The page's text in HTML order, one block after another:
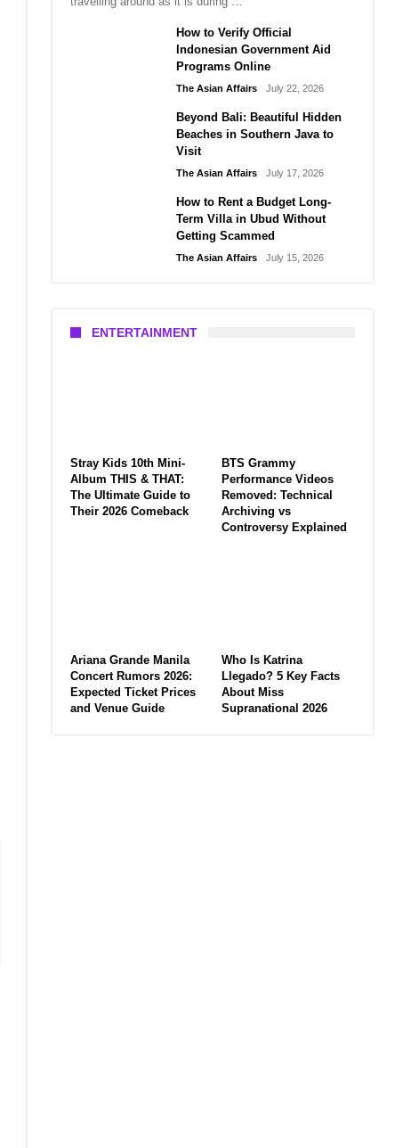
How to Verify Official
Indonesian Government Aid
Programs Online
The Asian Affairs July 22, 2026
Beyond Bali: Beautiful Hidden
Beaches in Southern Java to
Visit
The Asian Affairs July 17, 2026
How to Rent a Budget Long-
Term Villa in Ubud Without
Getting Scammed
The Asian Affairs July 15, 2026
ENTERTAINMENT
Stray Kids 10th Mini-
Album THIS & THAT:
The Ultimate Guide to
Their 2026 Comeback
BTS Grammy
Performance Videos
Removed: Technical
Archiving vs
Controversy Explained
Ariana Grande Manila
Concert Rumors 2026:
Expected Ticket Prices
and Venue Guide
Who Is Katrina
Llegado? 5 Key Facts
About Miss
Supranational 2026